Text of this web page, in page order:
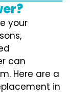
your
can
Here are a
in